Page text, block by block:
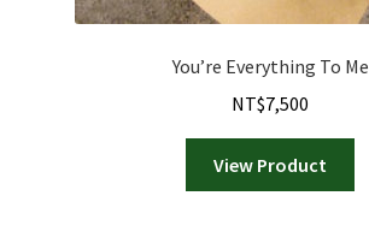
You’re Everything To Me
NT$7,500
View Product